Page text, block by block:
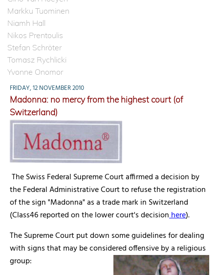
Markku Tuominen
Niamh Hall
Nikos Prentoulis
Stefan Schröter
Tomasz Rychlicki
Yvonne Onomor
FRIDAY, 12 NOVEMBER 2010
Madonna: no mercy from the highest court (of
Switzerland)
The Swiss Federal Supreme Court affirmed a decision by
the Federal Administrative Court to refuse the registration
of the sign "Madonna" as a trade mark in Switzerland
(Class46 reported on the lower court's decisionhere).
The Supreme Court put down some guidelines for dealing
with signs that may be considered offensive by a religious
group: